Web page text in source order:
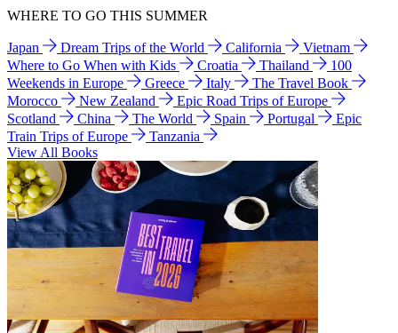
WHERE TO GO THIS SUMMER
Japan Dream Trips of the World California
Vietnam
Where to Go When with Kids
Croatia Thailand
100
Weekends in Europe
Greece Italy
The Travel Book
Morocco
New Zealand
Epic Road Trips of Europe
Scotland
China The World Spain Portugal
Epic
Train Trips of Europe
Tanzania
View All Books